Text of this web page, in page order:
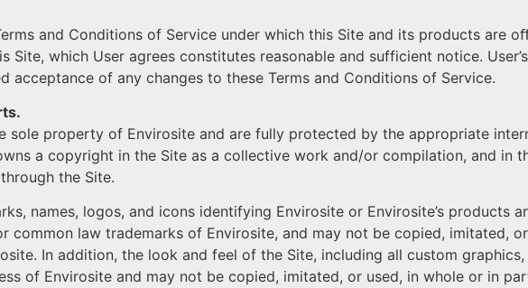
and Conditions of Service under which this Site and its products are
which User agrees constitutes reasonable and sufficient notice.
acceptance of any changes to these Terms and Conditions of Service.
sole property of Envirosite and are fully protected by the appropriate
a copyright in the Site as a collective work and/or compilation, and in
the Site.
names, logos, and icons identifying Envirosite or Envirosite’s products
common law trademarks of Envirosite, and may not be copied, imitated,
In addition, the look and feel of the Site, including all custom
of Envirosite and may not be copied, imitated, or used, in whole or in